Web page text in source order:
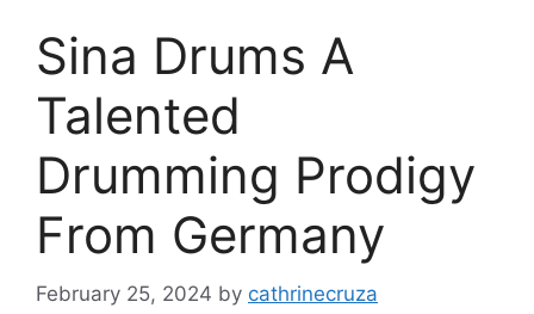
Sina Drums A
Talented
Drumming Prodigy
From Germany
February 25, 2024 by cathrinecruza